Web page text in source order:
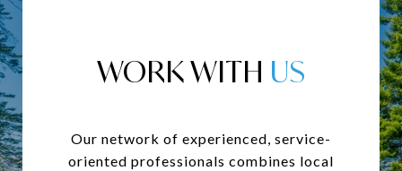
WORK WITH
Our network of experienced, service-
oriented professionals combines local